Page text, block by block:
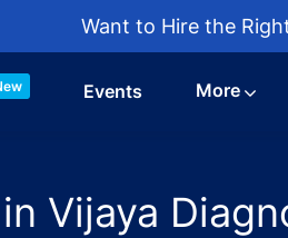
Want to Hire the
Events More
Vijaya